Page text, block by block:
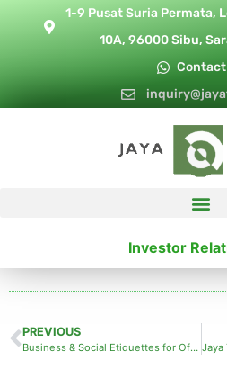
1-9 Pusat Suria Permata,
10A, 96000 Sibu,
Contact
Investor
PREVIOUS
Business & Social Etiquettes for Office Professionals